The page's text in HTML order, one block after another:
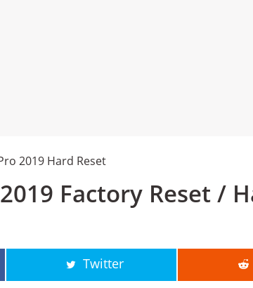
2019 Hard Reset
Factory Reset /
Twitter